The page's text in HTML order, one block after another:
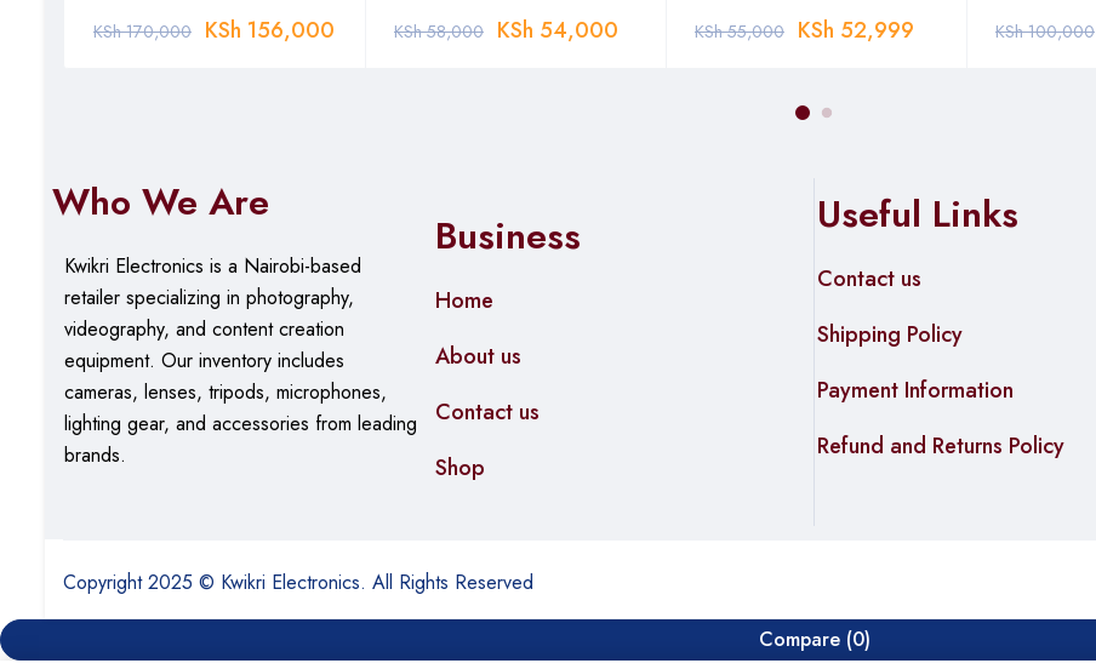
KSh170,000 KSh 156,000 KSh58,000 KSh 54,000 KSh55,000 KSh 52,999 KSh100,000
Who We Are
Kwikri Electronics is a Nairobi-based
retailer specializing in photography,
videography, and content creation
equipment. Ourinventory includes
cameras, lenses, tripods, microphones,
lighting gear, and accessories from leading
brands.
Business
Home
About us
Contact us
Shop
Useful Links
Contact us
Shipping Policy
Payment Information
Refund and Returns Policy
Copyright 2025 © Kwikri Electronics. All Rights Reserved
Compare (0)